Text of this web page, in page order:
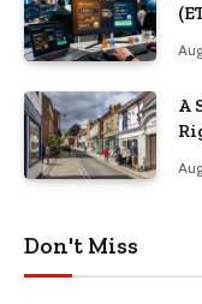
A
Don't Miss